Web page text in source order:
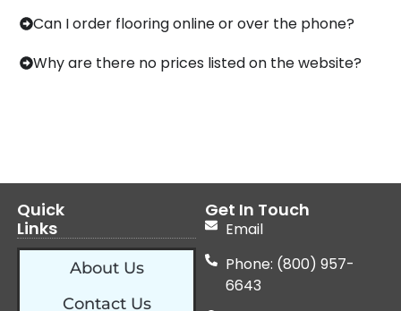
Can I order flooring online or over the phone?
Why are there no prices listed on the website?
Quick
Links
About Us
Contact Us
Get In Touch
Email
Phone: (800) 957-
6643